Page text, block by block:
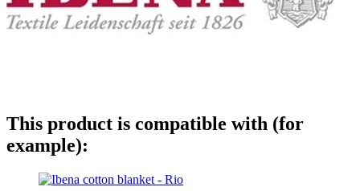
This product is compatible with (for
example):